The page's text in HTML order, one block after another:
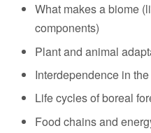
What makes a biome
components)
Plant and animal
Interdependence in the
Life cycles ofboreal
Food chains and